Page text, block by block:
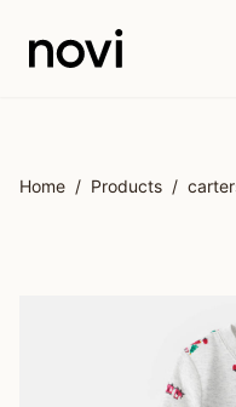
Home / Products /